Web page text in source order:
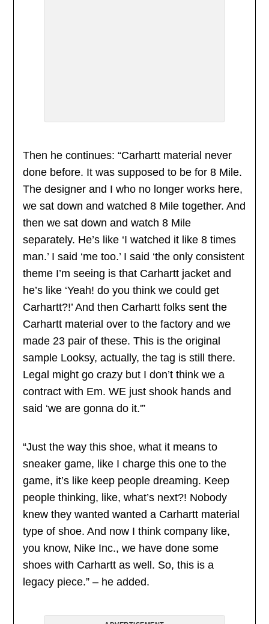
Then he continues: “Carhartt material never
done before. It was supposed to be for 8 Mile.
The designer and I who no longer works here,
we sat down and watched 8 Mile together. And
then we sat down and watch 8 Mile
separately. He’s like ‘I watched it like 8 times
man.’ I said ‘me too.’ I said ‘the only consistent
theme I’m seeing is that Carhartt jacket and
he’s like ‘Yeah! do you think we could get
Carhartt?!’ And then Carhartt folks sent the
Carhartt material over to the factory and we
made 23 pair of these. This is the original
sample Looksy, actually, the tag is still there.
Legal might go crazy but I don’t think we a
contract with Em. WE just shook hands and
said ‘we are gonna do it.'”
“Just the way this shoe, what it means to
sneaker game, like I charge this one to the
game, it’s like keep people dreaming. Keep
people thinking, like, what’s next?! Nobody
knew they wanted wanted a Carhartt material
type of shoe. And now I think company like,
you know, Nike Inc., we have done some
shoes with Carhartt as well. So, this is a
legacy piece.” – he added.